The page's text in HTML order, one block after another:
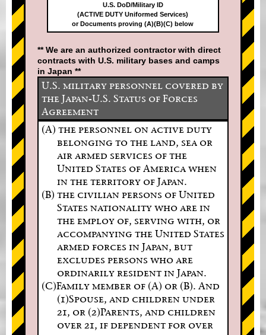
U.S. DoD/Military ID
(ACTIVE DUTY Uniformed Services)
or Documents proving (A)(B)(C) below
** We are an authorized contractor with direct
contracts with U.S. military bases and camps
in Japan **
U.S. military personnel covered by
the Japan-U.S. Status of Forces
Agreement
(A) the personnel on active duty
belonging to the land, sea or
air armed services of the
United States of America when
in the territory of Japan.
(B) the civilian persons of United
States nationality who are in
the employ of, serving with, or
accompanying the United States
armed forces in Japan, but
excludes persons who are
ordinarily resident in Japan.
(C)Family member of (A) or (B). And
(1)Spouse, and children under
21, or (2)Parents, and children
over 21, if dependent for over